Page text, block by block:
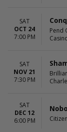
SAT
OCT 24
7:00 PM
Pend
SAT
NOV 21
7:30 PM
SAT
DEC 12
6:00 PM